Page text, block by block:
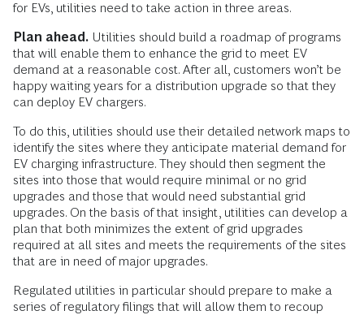
for EVs, utilities need to take action in three areas.
Plan ahead. Utilities should build a roadmap of programs
that will enable them to enhance the grid to meet EV
demand at a reasonable cost. After all, customers won’t be
happy waiting years for a distribution upgrade so that they
can deploy EV chargers.
To do this, utilities should use their detailed network maps to
identify the sites where they anticipate material demand for
EV charging infrastructure. They should then segment the
sites into those that would require minimal or no grid
upgrades and those that would need substantial grid
upgrades. On the basis of that insight, utilities can develop a
plan that both minimizes the extent of grid upgrades
required at all sites and meets the requirements of the sites
that are in need of major upgrades.
Regulated utilities in particular should prepare to make a
series of regulatory filings that will allow them to recoup